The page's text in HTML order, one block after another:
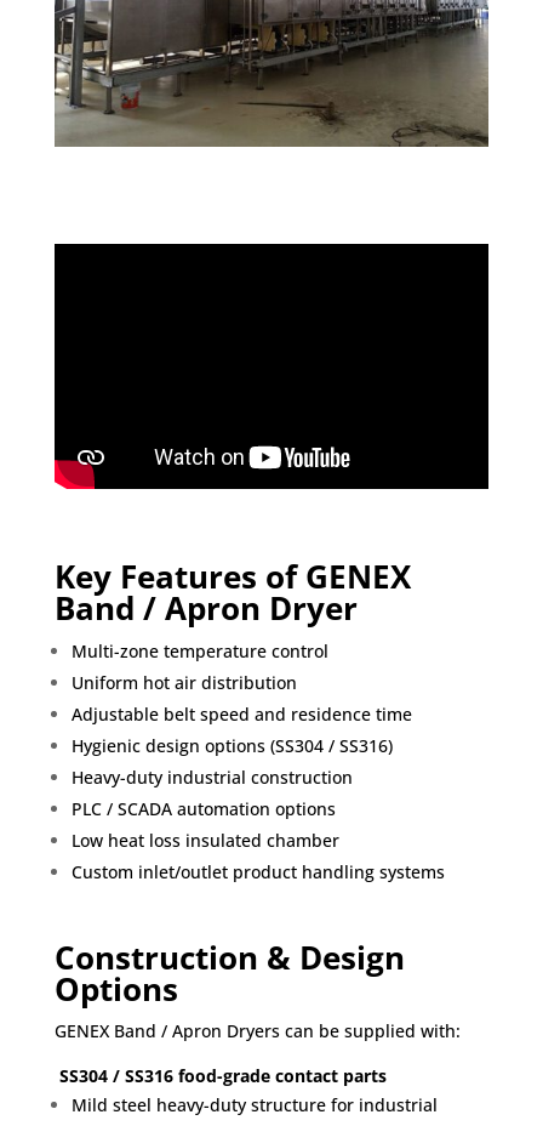
Key Features of GENEX
Band / Apron Dryer
Multi-zone temperature control
Uniform hot air distribution
Adjustable belt speed and residence time
Hygienic design options (SS304 / SS316)
Heavy-duty industrial construction
PLC / SCADA automation options
Low heat loss insulated chamber
Custom inlet/outlet product handling systems
Construction & Design
Options
GENEX Band / Apron Dryers can be supplied with:
SS304 / SS316 food-grade contact parts
Mild steel heavy-duty structure for industrial